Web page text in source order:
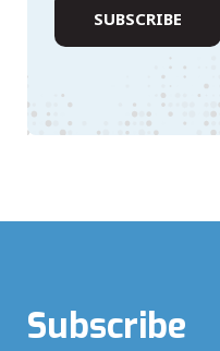
Subscribe